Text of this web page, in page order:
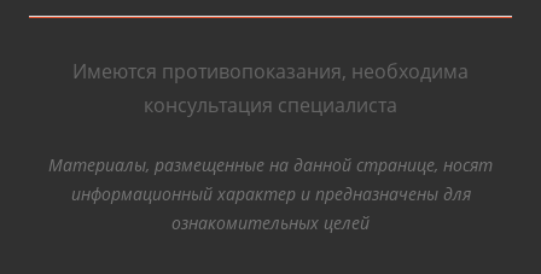
Имеются противопоказания, необходима
консультация специалиста
Материалы, размещенные на данной странице, носят
информационный характер и предназначены для
ознакомительных целей